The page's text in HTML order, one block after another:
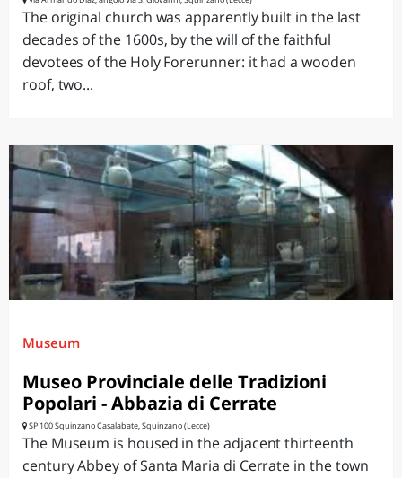
The original church was apparently built in the last
decades of the 1600s, by the will of the faithful
devotees of the Holy Forerunner: it had a wooden
roof, two...
Museum
Museo Provinciale delle Tradizioni
Popolari - Abbazia di Cerrate
SP 100 Squinzano Casalabate, Squinzano (Lecce)
The Museum is housed in the adjacent thirteenth
century Abbey of Santa Maria di Cerrate in the town